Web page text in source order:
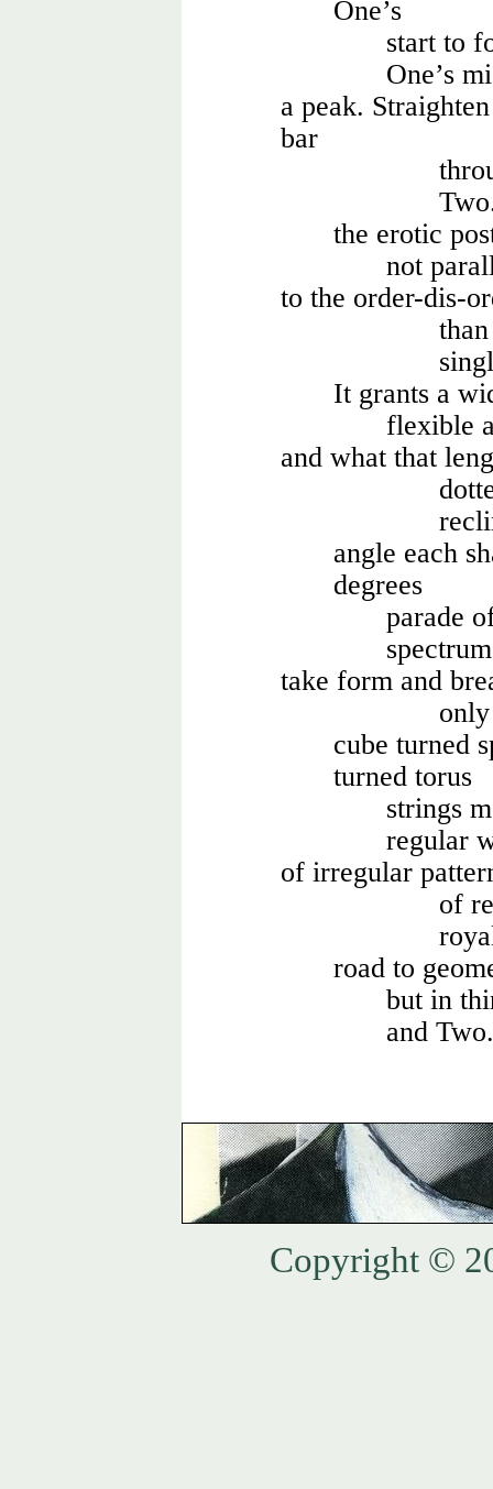
One’s
start to
One’s
a peak.
bar
the erotic
not
to the order-dis-
It grants a
flexible
and what that
angle each
degrees
parade
spectrum
take form and
cube turned
turned torus
strings
regular
of irregular
of
road to
but in
and Two.
Copyright ©